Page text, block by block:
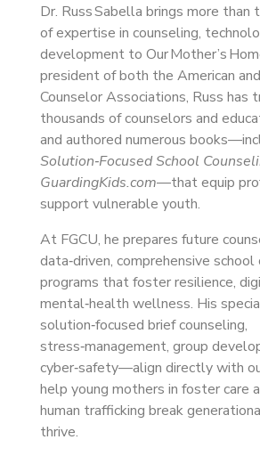
Dr. Russ Sabella brings more than
of expertise in counseling,
development to Our Mother’s
president of both the American
Counselor Associations, Russ has
thousands of counselors and
and authored numerous
Solution‑Focused School
GuardingKids.com—that equip
support vulnerable youth.
At FGCU, he prepares future
data‑driven, comprehensive school
programs that foster resilience,
mental‑health wellness. His
solution‑focused brief counseling,
stress‑management, group
cyber‑safety—align directly with
help young mothers in foster care
human trafficking break
thrive.